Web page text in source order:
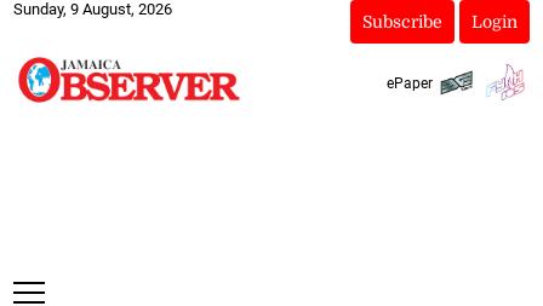
Sunday, 9 August, 2026
Subscribe Login
ePaper